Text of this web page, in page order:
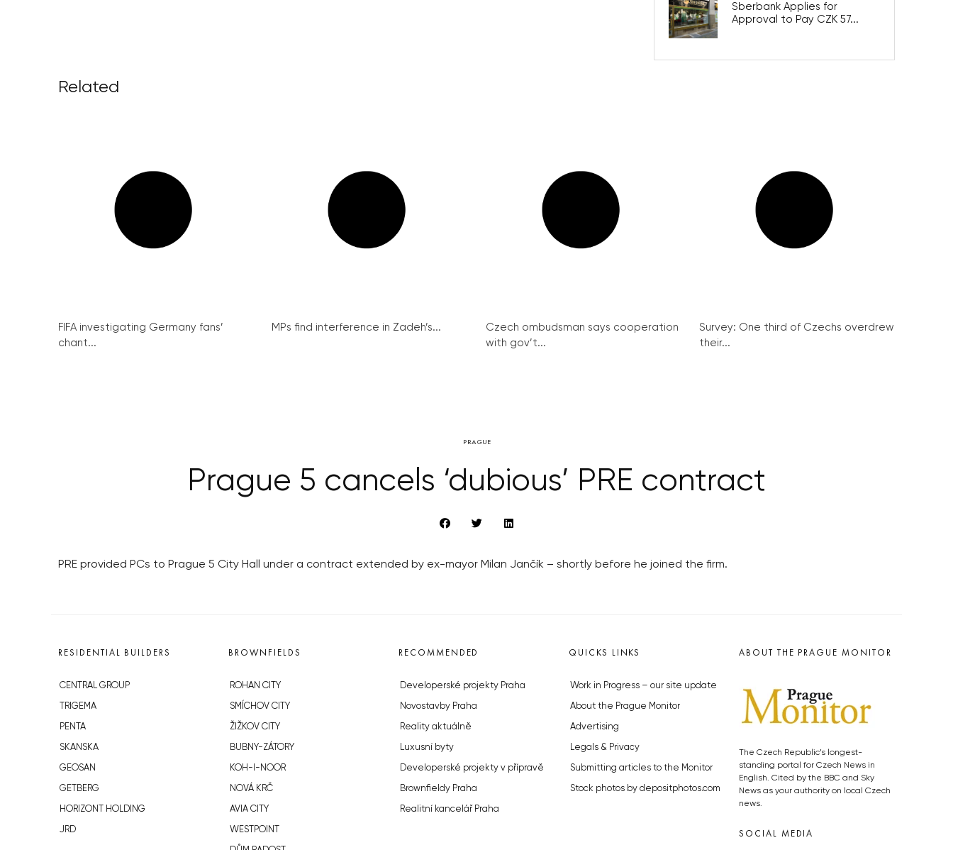
Sberbank Applies for
Approval to Pay CZK 57...
Related
FIFA investigating Germany fans’
chant...
MPs find interference in Zadeh’s...
Czech ombudsman says cooperation
with gov’t...
Survey: One third of Czechs overdrew
their...
PRAGUE
Prague 5 cancels ‘dubious’ PRE contract
PRE provided PCs to Prague 5 City Hall under a contract extended by ex-mayor Milan Jančík – shortly before he joined the firm.
RESIDENTIAL BUILDERS
CENTRAL GROUP
TRIGEMA
PENTA
SKANSKA
GEOSAN
GETBERG
HORIZONT HOLDING
JRD
BROWNFIELDS
ROHAN CITY
SMÍCHOV CITY
ŽIŽKOV CITY
BUBNY-ZÁTORY
KOH-I-NOOR
NOVÁ KRČ
AVIA CITY
WESTPOINT
RECOMMENDED
Developerské projekty Praha
Novostavby Praha
Reality aktuálně
Luxusní byty
Developerské projekty v přípravě
Brownfieldy Praha
Realitní kancelář Praha
QUICKS LINKS
Work in Progress – our site update
About the Prague Monitor
Advertising
Legals & Privacy
Submitting articles to the Monitor
Stock photos by depositphotos.com
ABOUT THE PRAGUE MONITOR
The Czech Republic’s longest-
standing portal for Czech News in
English. Cited by the BBC and Sky
News as your authority on local Czech
news.
SOCIAL MEDIA